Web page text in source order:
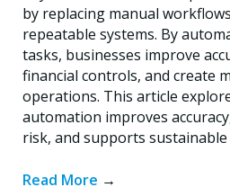
by replacing manual
repeatable systems. By
tasks, businesses improve
financial controls, and create
operations. This article
automation improves
risk, and supports
Read More →